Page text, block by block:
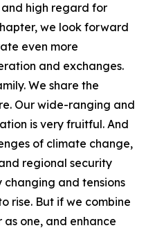
and high regard for
we look forward
even more
and exchanges.
We share the
Our wide-ranging and
is very fruitful. And
of climate change,
regional security
and tensions
rise. But if we combine
one, and enhance